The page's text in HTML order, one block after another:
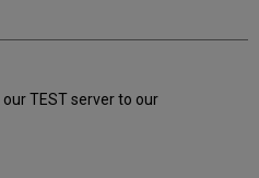
TEST server to our